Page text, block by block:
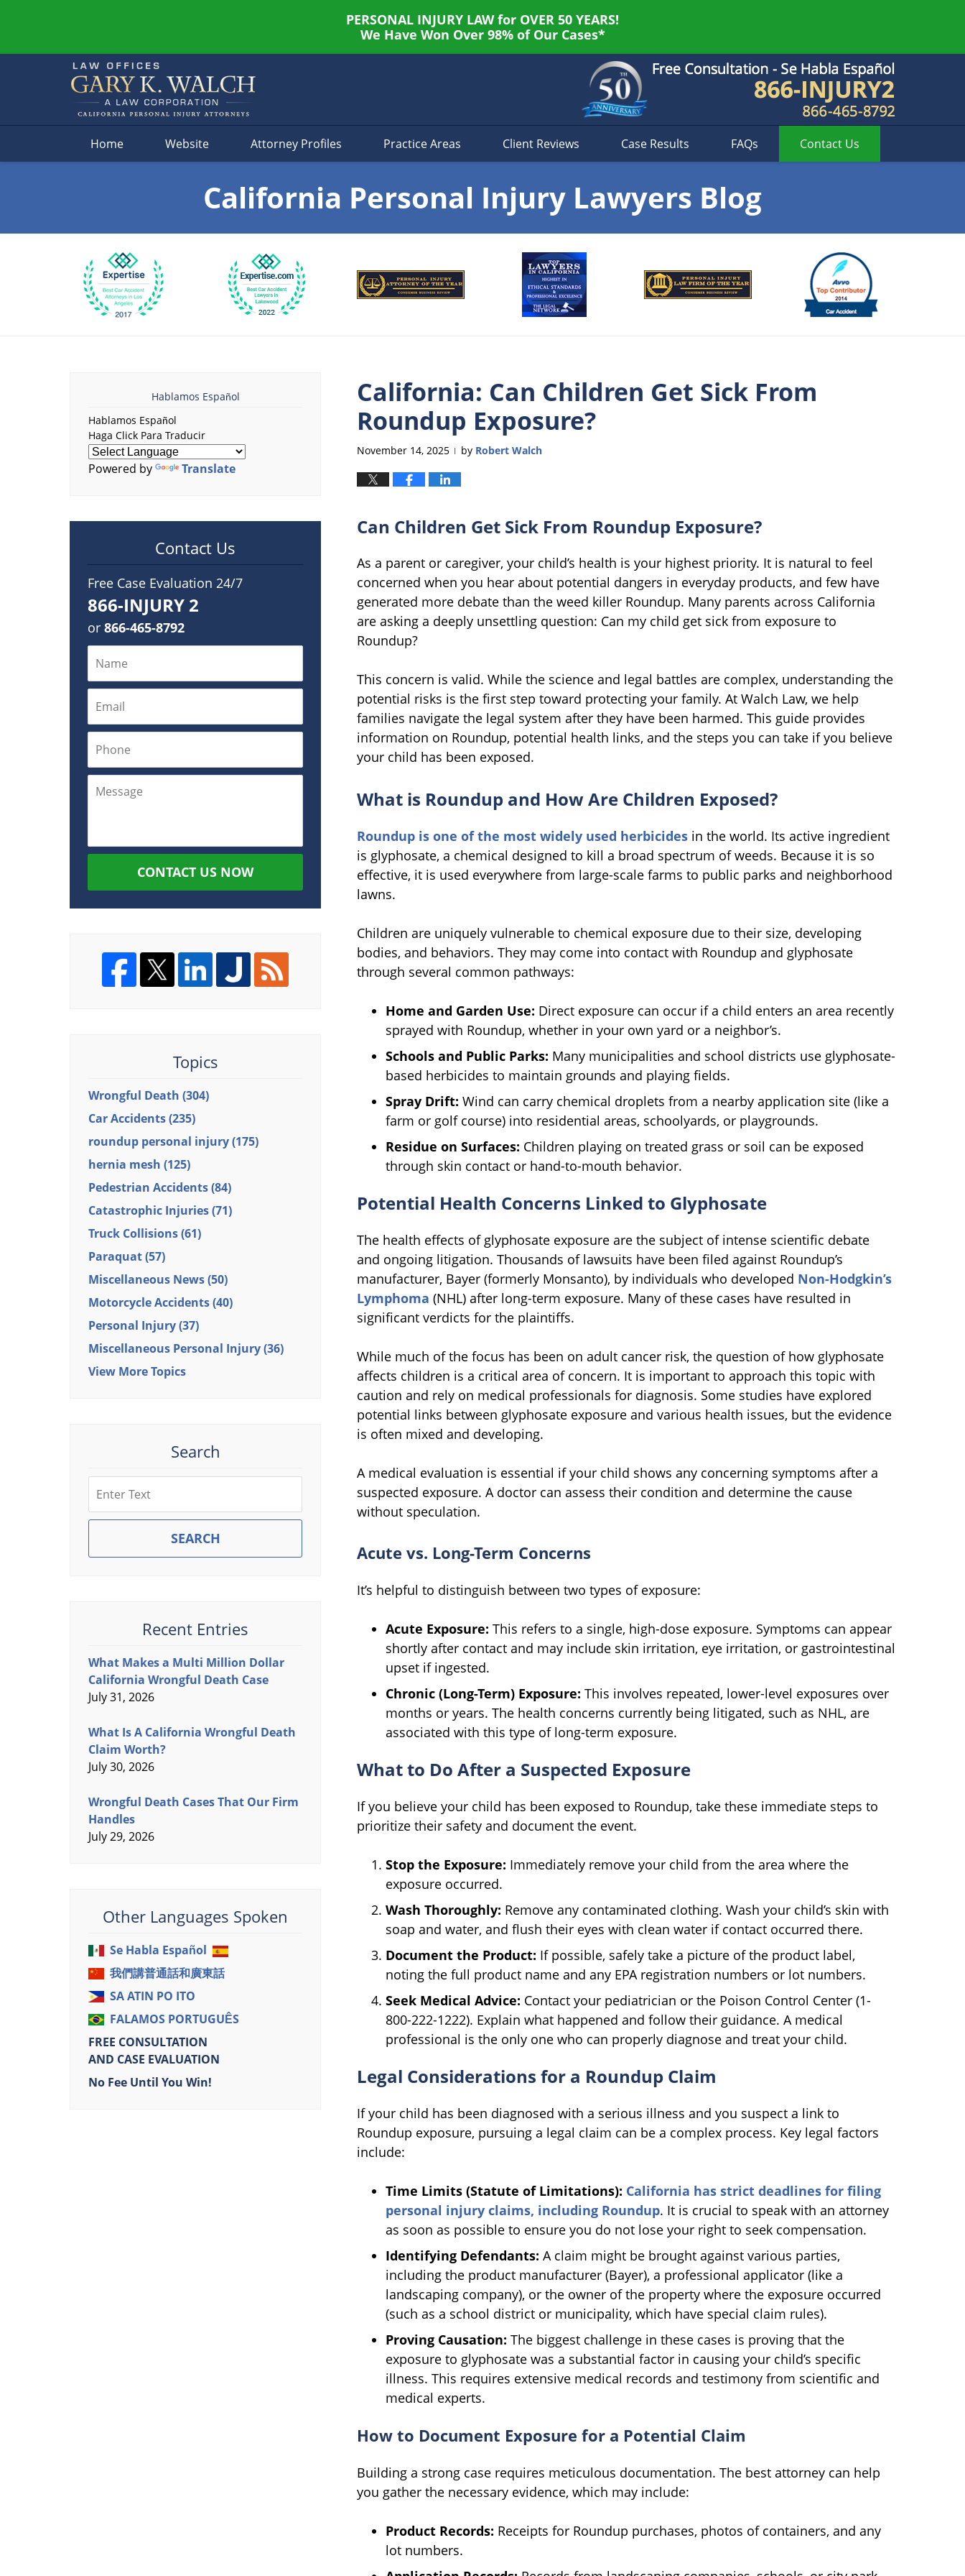
PERSONAL INJURY LAW for OVER 50 YEARS!
We Have Won Over 98% of Our Cases*
Home Website Attorney Profiles Practice Areas Client Reviews Case Results FAQs Contact Us
California Personal Injury Lawyers Blog
California: Can Children Get Sick From
Roundup Exposure?
November 14, 2025 | by Robert Walch
Can Children Get Sick From Roundup Exposure?
As a parent or caregiver, your child’s health is your highest priority. It is natural to feel
concerned when you hear about potential dangers in everyday products, and few have
generated more debate than the weed killer Roundup. Many parents across California
are asking a deeply unsettling question: Can my child get sick from exposure to
Roundup?
This concern is valid. While the science and legal battles are complex, understanding the
potential risks is the first step toward protecting your family. At Walch Law, we help
families navigate the legal system after they have been harmed. This guide provides
information on Roundup, potential health links, and the steps you can take if you believe
your child has been exposed.
What is Roundup and How Are Children Exposed?
Roundup is one of the most widely used herbicides in the world. Its active ingredient
is glyphosate, a chemical designed to kill a broad spectrum of weeds. Because it is so
effective, it is used everywhere from large-scale farms to public parks and neighborhood
lawns.
Children are uniquely vulnerable to chemical exposure due to their size, developing
bodies, and behaviors. They may come into contact with Roundup and glyphosate
through several common pathways:
Home and Garden Use: Direct exposure can occur if a child enters an area recently
sprayed with Roundup, whether in your own yard or a neighbor’s.
Schools and Public Parks: Many municipalities and school districts use glyphosate-
based herbicides to maintain grounds and playing fields.
Spray Drift: Wind can carry chemical droplets from a nearby application site (like a
farm or golf course) into residential areas, schoolyards, or playgrounds.
Residue on Surfaces: Children playing on treated grass or soil can be exposed
through skin contact or hand-to-mouth behavior.
Potential Health Concerns Linked to Glyphosate
The health effects of glyphosate exposure are the subject of intense scientific debate
and ongoing litigation. Thousands of lawsuits have been filed against Roundup’s
manufacturer, Bayer (formerly Monsanto), by individuals who developed Non-Hodgkin’s
Lymphoma (NHL) after long-term exposure. Many of these cases have resulted in
significant verdicts for the plaintiffs.
While much of the focus has been on adult cancer risk, the question of how glyphosate
affects children is a critical area of concern. It is important to approach this topic with
caution and rely on medical professionals for diagnosis. Some studies have explored
potential links between glyphosate exposure and various health issues, but the evidence
is often mixed and developing.
A medical evaluation is essential if your child shows any concerning symptoms after a
suspected exposure. A doctor can assess their condition and determine the cause
without speculation.
Acute vs. Long-Term Concerns
It’s helpful to distinguish between two types of exposure:
Acute Exposure: This refers to a single, high-dose exposure. Symptoms can appear
shortly after contact and may include skin irritation, eye irritation, or gastrointestinal
upset if ingested.
Chronic (Long-Term) Exposure: This involves repeated, lower-level exposures over
months or years. The health concerns currently being litigated, such as NHL, are
associated with this type of long-term exposure.
What to Do After a Suspected Exposure
If you believe your child has been exposed to Roundup, take these immediate steps to
prioritize their safety and document the event.
Stop the Exposure: Immediately remove your child from the area where the
exposure occurred.
Wash Thoroughly: Remove any contaminated clothing. Wash your child’s skin with
soap and water, and flush their eyes with clean water if contact occurred there.
Document the Product: If possible, safely take a picture of the product label,
noting the full product name and any EPA registration numbers or lot numbers.
Seek Medical Advice: Contact your pediatrician or the Poison Control Center (1-
800-222-1222). Explain what happened and follow their guidance. A medical
professional is the only one who can properly diagnose and treat your child.
Legal Considerations for a Roundup Claim
If your child has been diagnosed with a serious illness and you suspect a link to
Roundup exposure, pursuing a legal claim can be a complex process. Key legal factors
include:
Time Limits (Statute of Limitations): California has strict deadlines for filing
personal injury claims, including Roundup. It is crucial to speak with an attorney
as soon as possible to ensure you do not lose your right to seek compensation.
Identifying Defendants: A claim might be brought against various parties,
including the product manufacturer (Bayer), a professional applicator (like a
landscaping company), or the owner of the property where the exposure occurred
(such as a school district or municipality, which have special claim rules).
Proving Causation: The biggest challenge in these cases is proving that the
exposure to glyphosate was a substantial factor in causing your child’s specific
illness. This requires extensive medical records and testimony from scientific and
medical experts.
How to Document Exposure for a Potential Claim
Building a strong case requires meticulous documentation. The best attorney can help
you gather the necessary evidence, which may include:
Product Records: Receipts for Roundup purchases, photos of containers, and any
lot numbers.
Hablamos Español
Hablamos Español
Haga Click Para Traducir
Powered by Translate
Contact Us
Free Case Evaluation 24/7
866-INJURY 2
or 866-465-8792
CONTACT US NOW
Topics
Wrongful Death (304)
Car Accidents(235)
roundup personal injury(175)
hernia mesh (125)
Pedestrian Accidents(84)
Catastrophic Injuries(71)
Truck Collisions(61)
Paraquat(57)
Miscellaneous News(50)
Motorcycle Accidents(40)
Personal Injury(37)
Miscellaneous Personal Injury(36)
View More Topics
Search
SEARCH
Recent Entries
What Makes a Multi Million Dollar
California Wrongful Death Case
July 31, 2026
What Is A California Wrongful Death
Claim Worth?
July 30, 2026
Wrongful Death Cases That Our Firm
Handles
July 29, 2026
Other Languages Spoken
Se Habla Español
我們講普通話和廣東話
SA ATIN PO ITO
FALAMOS PORTUGUÊS
FREE CONSULTATION
AND CASE EVALUATION
No Fee Until You Win!